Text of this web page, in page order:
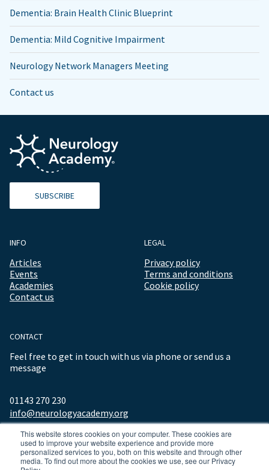
This website stores cookies on your computer. These cookies are
used to improve your website experience and provide more
personalized services to you, both on this website and through other
media. To find out more about the cookies we use, see our Privacy
Dementia: Brain Health Clinic Blueprint
Dementia: Mild Cognitive Impairment
Neurology Network Managers Meeting
Contact us
SUBSCRIBE
INFO
Articles
Events
Academies
Contact us
LEGAL
Privacy policy
Terms and conditions
Cookie policy
CONTACT
Feel free to get in touch with us via phone or send us a
message
01143 270 230
info@neurologyacademy.org